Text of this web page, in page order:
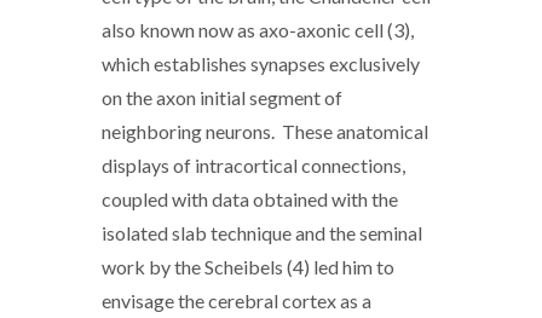
also known now as axo-axonic cell (3),
which establishes synapses exclusively
on the axon initial segment of
neighboring neurons. These anatomical
displays of intracortical connections,
coupled with data obtained with the
isolated slab technique and the seminal
work by the Scheibels (4) led him to
envisage the cerebral cortex as a